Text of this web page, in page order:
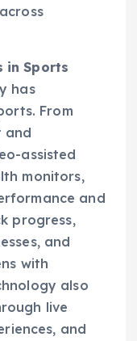
in Sports
has
From
and
assisted
monitors,
and
progress,
and
with
also
live
and